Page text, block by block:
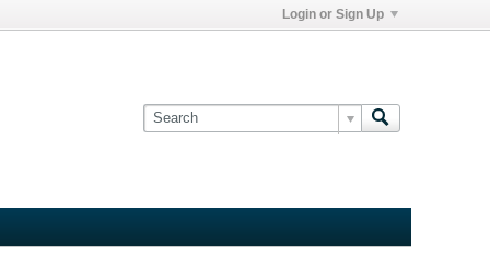
Login or Sign Up